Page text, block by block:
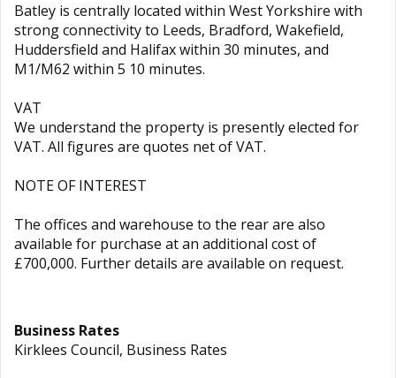
Batley is centrally located within West Yorkshire with
strong connectivity to Leeds, Bradford, Wakefield,
Huddersfield and Halifax within 30 minutes, and
M1/M62 within 5 10 minutes.
VAT
We understand the property is presently elected for
VAT. All figures are quotes net of VAT.
NOTE OF INTEREST
The offices and warehouse to the rear are also
available for purchase at an additional cost of
£700,000. Further details are available on request.
Business Rates
Kirklees Council, Business Rates